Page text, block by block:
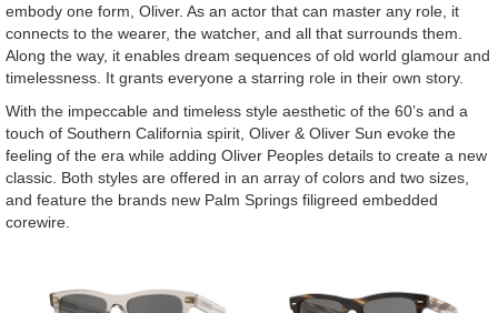
embody one form, Oliver. As an actor that can master any role, it
connects to the wearer, the watcher, and all that surrounds them.
Along the way, it enables dream sequences of old world glamour and
timelessness. It grants everyone a starring role in their own story.
With the impeccable and timeless style aesthetic of the 60’s and a
touch of Southern California spirit, Oliver & Oliver Sun evoke the
feeling of the era while adding Oliver Peoples details to create a new
classic. Both styles are offered in an array of colors and two sizes,
and feature the brands new Palm Springs filigreed embedded
corewire.